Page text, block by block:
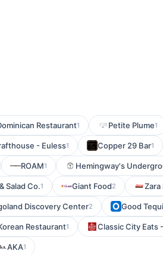
Restaurant1 Petite Plume1
- Euless1 Copper 29 Bar1
ROAM1 Hemingway's
Salad Co.1 Giant Food2
Discovery Center2 Good
Restaurant1 Classic City Eats
AKA1